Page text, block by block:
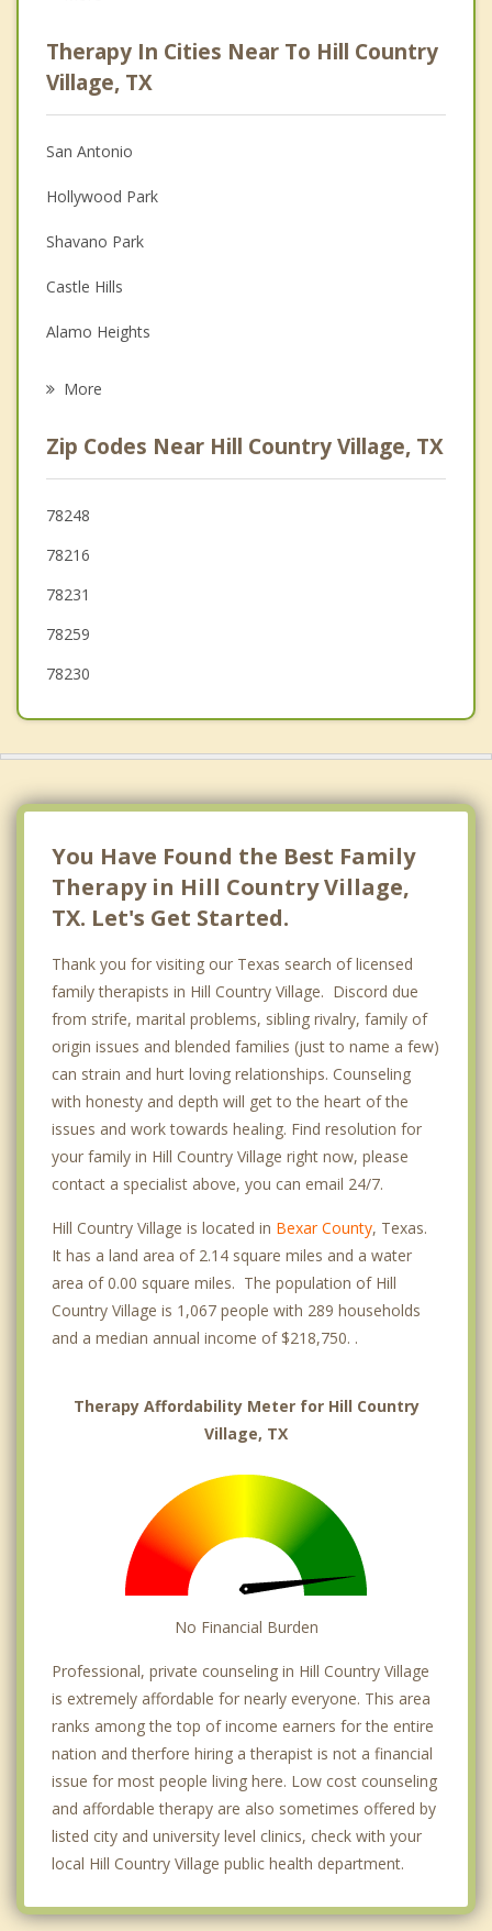
Psychologist
Anger Management
Christian Counseling
Couples Counseling
Depression
Grief Counseling
Psychotherapist
Therapy In Cities Near To Hill Country
Village, TX
San Antonio
Hollywood Park
Shavano Park
Castle Hills
Alamo Heights
Terrell Hills
Windcrest
Timberwood Park
More
Zip Codes Near Hill Country Village, TX
78248
78216
78231
78259
78230
You Have Found the Best Family
Therapy in Hill Country Village,
TX. Let's Get Started.
Thank you for visiting our Texas search of licensed
family therapists in Hill Country Village. Discord due
from strife, marital problems, sibling rivalry, family of
origin issues and blended families (just to name a few)
can strain and hurt loving relationships. Counseling
with honesty and depth will get to the heart of the
issues and work towards healing. Find resolution for
your family in Hill Country Village right now, please
contact a specialist above, you can email 24/7.
Hill Country Village is located in Bexar County, Texas.
It has a land area of 2.14 square miles and a water
area of 0.00 square miles. The population of Hill
Country Village is 1,067 people with 289 households
and a median annual income of $218,750. .
Therapy Affordability Meter for Hill Country
Village, TX
No Financial Burden
Professional, private counseling in Hill Country Village
is extremely affordable for nearly everyone. This area
ranks among the top of income earners for the entire
nation and therfore hiring a therapist is not a financial
issue for most people living here. Low cost counseling
and affordable therapy are also sometimes offered by
listed city and university level clinics, check with your
local Hill Country Village public health department.